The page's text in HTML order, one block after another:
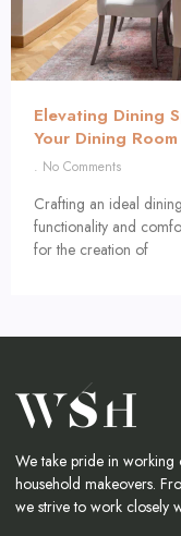
Elevating Dining
Your Dining
No Comments
Crafting an ideal
functionality and
for the creation of
We take pride in working
household makeovers.
we strive to work closely